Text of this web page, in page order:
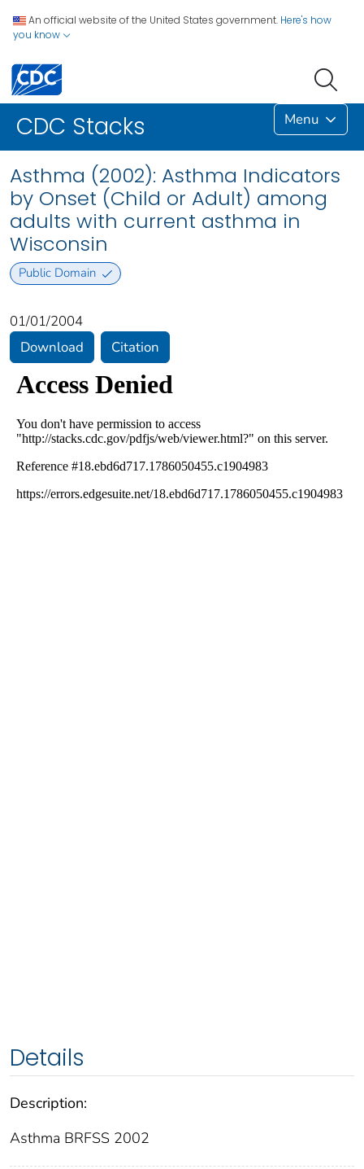
An official website of the United States government. Here's how
you know
CDC Stacks Menu
Asthma (2002): Asthma Indicators
by Onset (Child or Adult) among
adults with current asthma in
Wisconsin
Public Domain
01/01/2004
Download
Citation
Details
Description:
Asthma BRFSS 2002